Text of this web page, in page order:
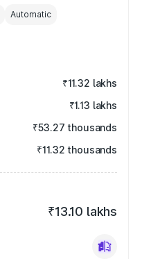
Automatic
₹11.32 lakhs
₹1.13 lakhs
₹53.27 thousands
₹11.32 thousands
₹13.10 lakhs